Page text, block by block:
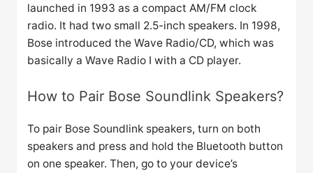
launched in 1993 as a compact AM/FM clock
radio. It had two small 2.5-inch speakers. In 1998,
Bose introduced the Wave Radio/CD, which was
basically a Wave Radio I with a CD player.
How to Pair Bose Soundlink Speakers?
To pair Bose Soundlink speakers, turn on both
speakers and press and hold the Bluetooth button
on one speaker. Then, go to your device’s